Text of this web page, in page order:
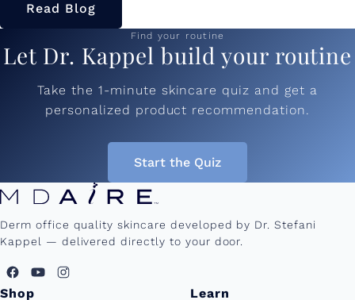
Read Blog
Find your routine
Let Dr. Kappel build your routine
Take the 1-minute skincare quiz and get a
personalized product recommendation.
Start the Quiz
Derm office quality skincare developed by Dr. Stefani
Kappel — delivered directly to your door.
Shop Learn